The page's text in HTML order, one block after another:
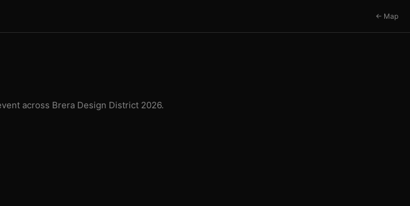
← Map
across Brera Design District 2026.